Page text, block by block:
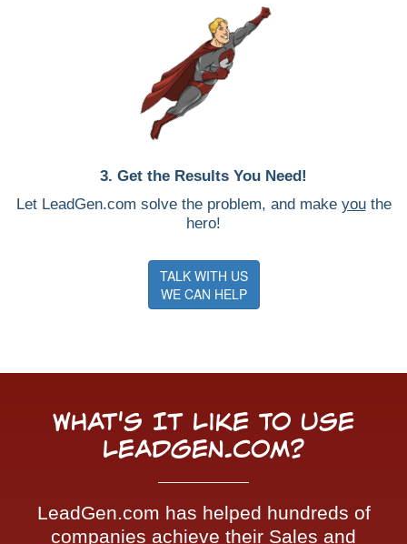
3. Get the Results You Need!
Let LeadGen.com solve the problem, and make youthe
hero!
TALK WITH US
WE CAN HELP
What's It Like To Use
LeadGen.com?
LeadGen.com has helped hundreds of
companies achieve their Sales and